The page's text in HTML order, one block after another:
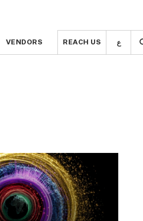
VENDORS REACH US ع VENDORS REACH US ع